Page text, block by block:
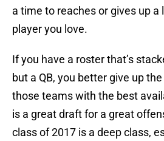
a time to reaches or gives up a
player you love.
If you have a roster that’s
but a QB, you better give up
those teams with the best
is a great draft for a great
class of 2017 is a deep class,